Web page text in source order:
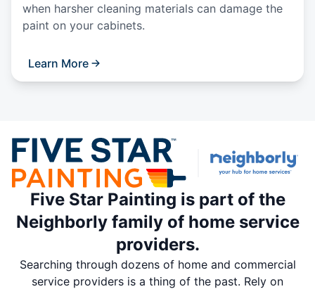
when harsher cleaning materials can damage the
paint on your cabinets.
Learn More
Five Star Painting is part of the
Neighborly family of home service
providers.
Searching through dozens of home and commercial
service providers is a thing of the past. Rely on